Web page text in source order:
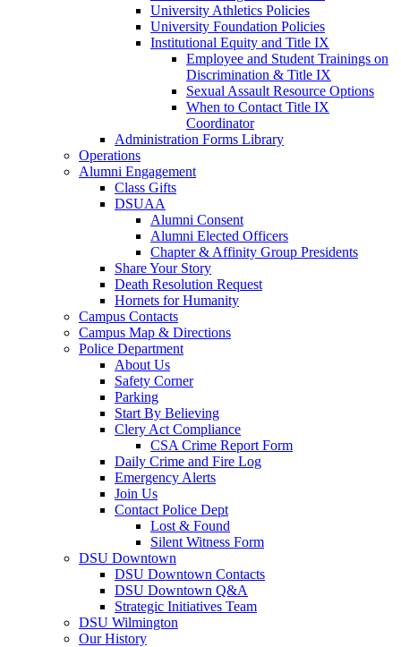
University Athletics Policies
University Foundation Policies
Institutional Equity and Title IX
Employee and Student Trainings on
Discrimination & Title IX
Sexual Assault Resource Options
When to Contact Title IX
Coordinator
Administration Forms Library
Operations
Alumni Engagement
Class Gifts
DSUAA
Alumni Consent
Alumni Elected Officers
Chapter & Affinity Group Presidents
Share Your Story
Death Resolution Request
Hornets for Humanity
Campus Contacts
Campus Map & Directions
Police Department
About Us
Safety Corner
Parking
Start By Believing
Clery Act Compliance
CSA Crime Report Form
Daily Crime and Fire Log
Emergency Alerts
Join Us
Contact Police Dept
Lost & Found
Silent Witness Form
DSU Downtown
DSU Downtown Contacts
DSU Downtown Q&A
Strategic Initiatives Team
DSU Wilmington
Our History